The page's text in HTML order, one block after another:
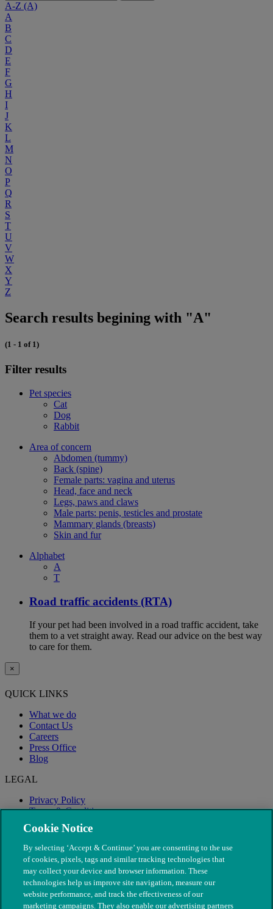
A-Z (A)
A
B
C
D
E
F
G
H
I
J
K
L
M
N
O
P
Q
R
S
T
U
V
W
X
Y
Z
Search results begining with "A"
(1 - 1 of 1)
Filter results
Pet species
Cat
Dog
Rabbit
Area of concern
Abdomen (tummy)
Back (spine)
Female parts: vagina and uterus
Head, face and neck
Legs, paws and claws
Male parts: penis, testicles and prostate
Mammary glands (breasts)
Skin and fur
Alphabet
A
T
Road traffic accidents (RTA)
If your pet had been involved in a road traffic accident, take
them to a vet straight away. Read our advice on the best way
to care for them.
×
QUICK LINKS
What we do
Contact Us
Careers
Press Office
Blog
LEGAL
Privacy Policy
Terms & Conditions
Modern Slavery
Cookie Notice
By selecting ‘Accept & Continue’ you are consenting to the use
of cookies, pixels, tags and similar tracking technologies that
may collect your device and browser information. These
technologies help us improve site navigation, measure our
website performance, and track the effectiveness of our
marketing campaigns. They also enable our advertising partners